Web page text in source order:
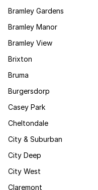
Bramley Gardens
Bramley Manor
Bramley View
Brixton
Bruma
Burgersdorp
Casey Park
Cheltondale
City & Suburban
City Deep
City West
Claremont